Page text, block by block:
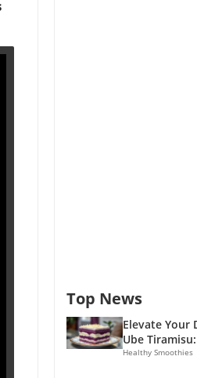
Top News
Elevate Your
Ube
Healthy Smoothies